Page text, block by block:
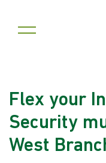
Flex your
Security
West